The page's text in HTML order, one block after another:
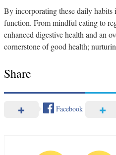
By incorporating these daily
function. From mindful eating to
enhanced digestive health and an
cornerstone of good health;
Share
Facebook